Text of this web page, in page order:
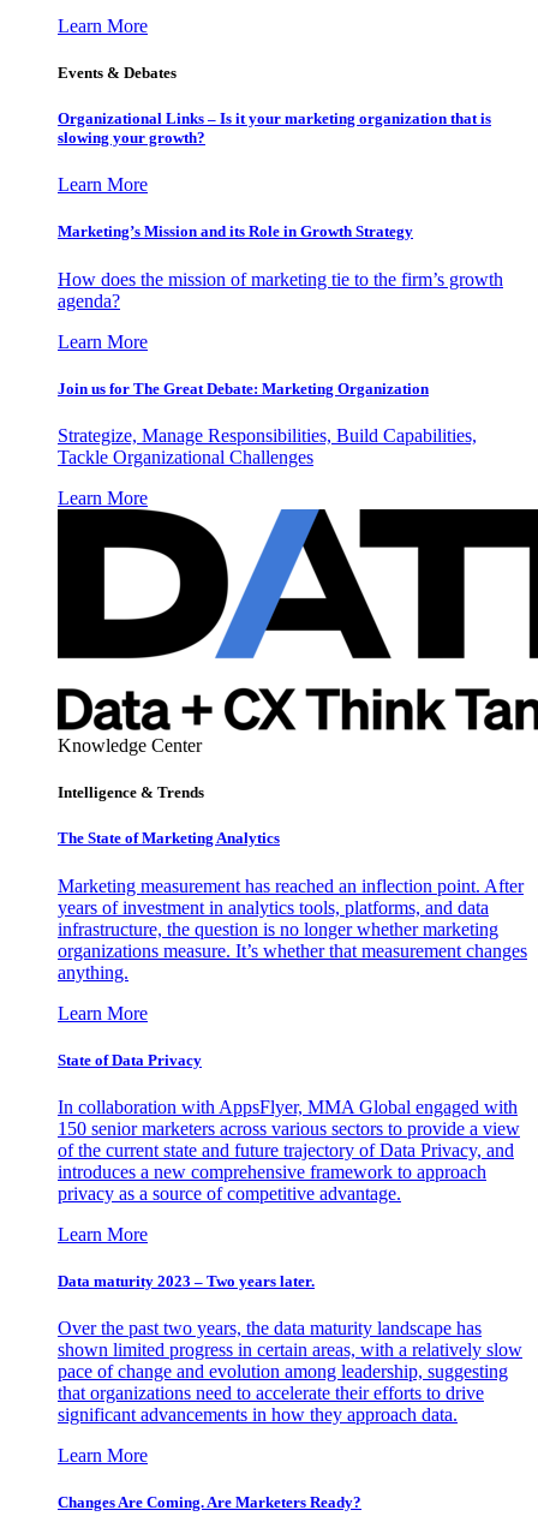
Learn More
Events & Debates
Organizational Links – Is it your marketing organization that is
slowing your growth?
Learn More
Marketing’s Mission and its Role in Growth Strategy
How does the mission of marketing tie to the firm’s growth
agenda?
Learn More
Join us for The Great Debate: Marketing Organization
Strategize, Manage Responsibilities, Build Capabilities,
Tackle Organizational Challenges
Learn More
Knowledge Center
Intelligence & Trends
The State of Marketing Analytics
Marketing measurement has reached an inflection point. After
years of investment in analytics tools, platforms, and data
infrastructure, the question is no longer whether marketing
organizations measure. It’s whether that measurement changes
anything.
Learn More
State of Data Privacy
In collaboration with AppsFlyer, MMA Global engaged with
150 senior marketers across various sectors to provide a view
of the current state and future trajectory of Data Privacy, and
introduces a new comprehensive framework to approach
privacy as a source of competitive advantage.
Learn More
Data maturity 2023 – Two years later.
Over the past two years, the data maturity landscape has
shown limited progress in certain areas, with a relatively slow
pace of change and evolution among leadership, suggesting
that organizations need to accelerate their efforts to drive
significant advancements in how they approach data.
Learn More
Changes Are Coming. Are Marketers Ready?